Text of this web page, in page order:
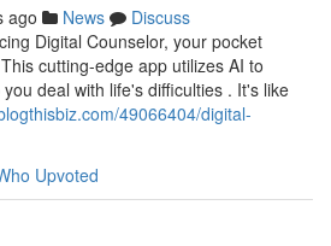
ago News
Discuss
Digital Counselor, your pocket
cutting-edge app utilizes AI to
deal with life's difficulties . It's like
49066404/digital-
Upvoted